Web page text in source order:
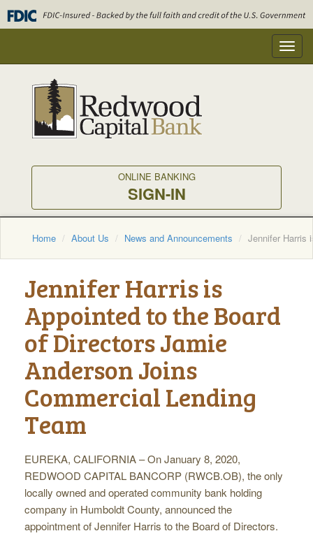
Skip
to
ONLINE BANKING
SIGN-IN
Home About Us News and Announcements Jennifer Harris
Jennifer Harris is
Appointed to the Board
of Directors Jamie
Anderson Joins
Commercial Lending
Team
EUREKA, CALIFORNIA – On January 8, 2020,
REDWOOD CAPITAL BANCORP (RWCB.OB), the only
locally owned and operated community bank holding
company in Humboldt County, announced the
appointment of Jennifer Harris to the Board of Directors.